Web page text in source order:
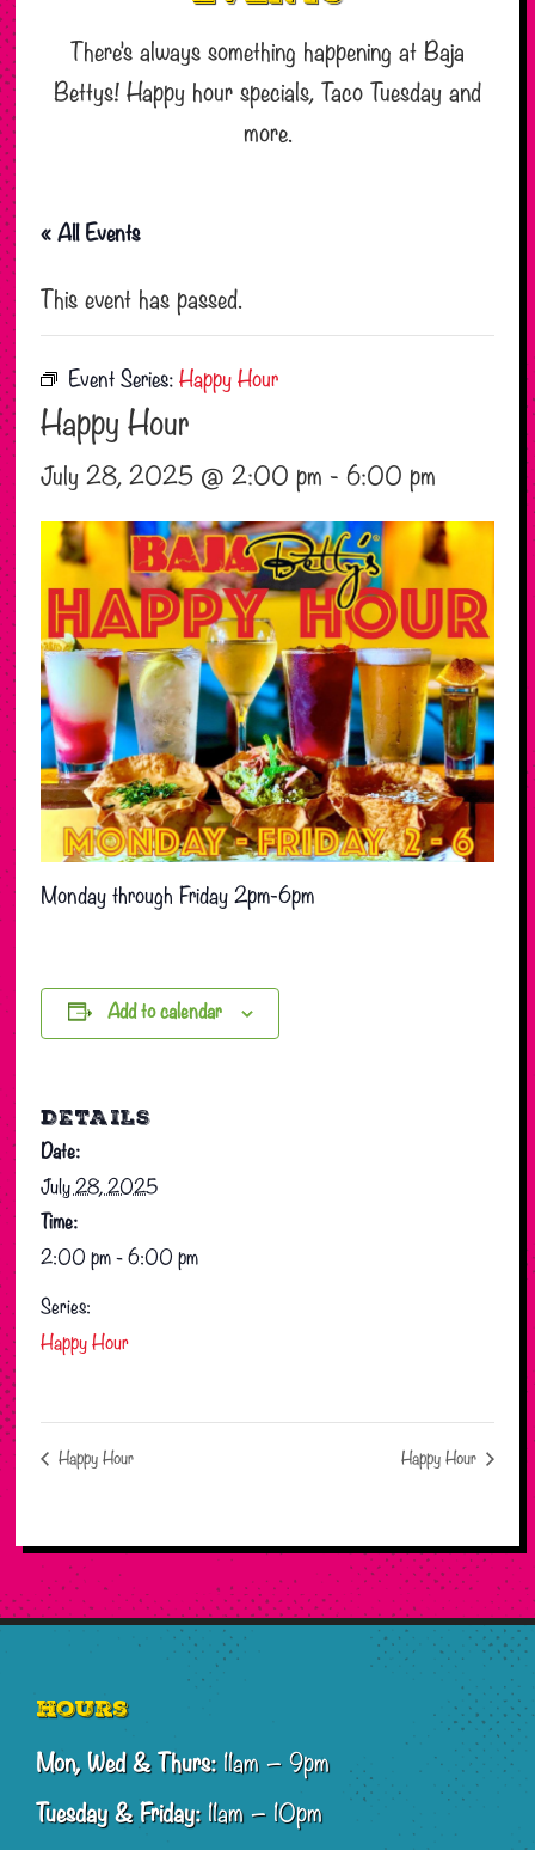
There’s always something happening at Baja
Bettys! Happy hour specials, Taco Tuesday and
more.
« All Events
This event has passed.
Event Series:Happy Hour
Happy Hour
July 28, 2025 @ 2:00 pm -6:00 pm
Monday through Friday 2pm-6pm
Add to calendar
DETAILS
Date:
July 28, 2025
Time:
2:00 pm - 6:00 pm
Series:
Happy Hour
Happy Hour Happy Hour
Footer
Hours
Mon, Wed & Thurs:11am – 9pm
Tuesday & Friday:11am – 10pm